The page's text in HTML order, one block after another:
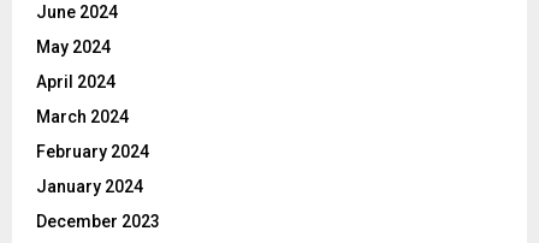
June 2024
May 2024
April 2024
March 2024
February 2024
January 2024
December 2023